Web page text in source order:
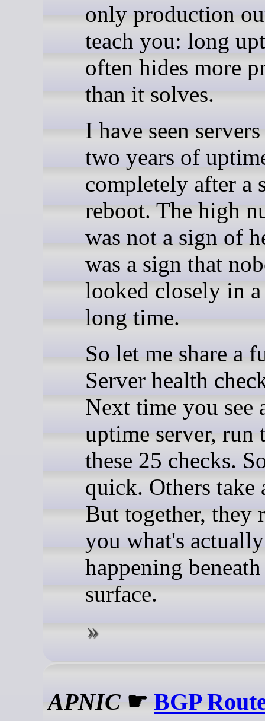
only production
teach you: long
often hides more
than it solves.
I have seen
two years of
completely after a
reboot. The high
was not a sign of
was a sign that
looked closely in
long time.
So let me share a
Server health
Next time you see
uptime server, run
these 25 checks.
quick. Others take
But together, they
you what's actually
happening
surface.
APNIC ☛BGP